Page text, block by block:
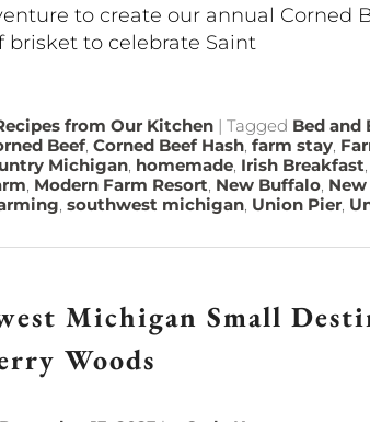
to create our annual Corned
brisket to celebrate Saint
from Our Kitchen | Tagged Bed and
Beef, Corned Beef Hash, farm stay,
Michigan, homemade, Irish Breakfast,
, Modern Farm Resort, New Buffalo,
, southwest michigan, Union Pier,
Michigan Small
Woods